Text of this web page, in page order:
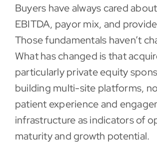
Buyers have always cared
EBITDA, payor mix, and
Those fundamentals haven’t
What has changed is that
particularly private equity
building multi-site platforms,
patient experience and
infrastructure as indicators of
maturity and growth potential.